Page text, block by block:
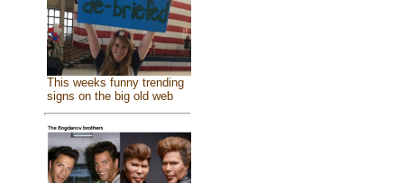
This weeks funny trending
signs on the big old web